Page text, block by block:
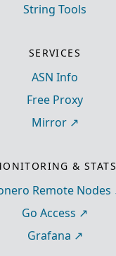
String Tools
SERVICES
ASN Info
Free Proxy
Mirror
& STATS
Remote Nodes
Go Access
Grafana